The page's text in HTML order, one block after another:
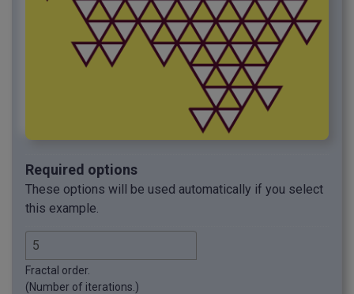
Required options
These options will be used automatically if you select
this example.
Fractal order.
(Number of iterations.)